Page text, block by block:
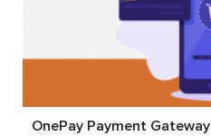
OnePay Payment